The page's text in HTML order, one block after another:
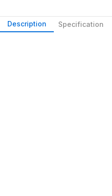
Description Specification